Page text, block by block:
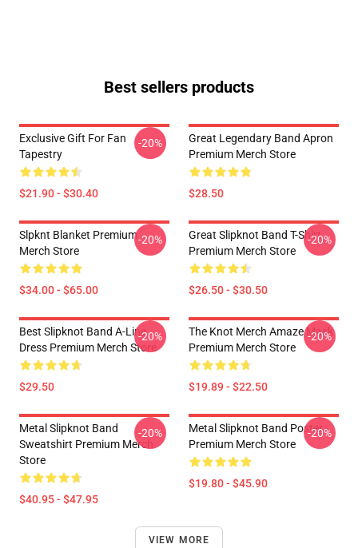
Best sellers products
Exclusive Gift For Fan
Tapestry
$21.90 - $30.40
-20%
Great Legendary Band Apron
Premium Merch Store
$28.50
Slpknt Blanket Premium
Merch Store
$34.00 - $65.00
-20%
Great Slipknot Band T-Shirt
Premium Merch Store
$26.50 - $30.50
-20%
Best Slipknot Band A-Line
Dress Premium Merch Store
$29.50
-20%
The Knot Merch Amaze Mask
Premium Merch Store
$19.89 - $22.50
-20%
Metal Slipknot Band
Sweatshirt Premium Merch
Store
$40.95 - $47.95
-20%
Metal Slipknot Band Poster
Premium Merch Store
$19.80 - $45.90
-20%
VIEW MORE